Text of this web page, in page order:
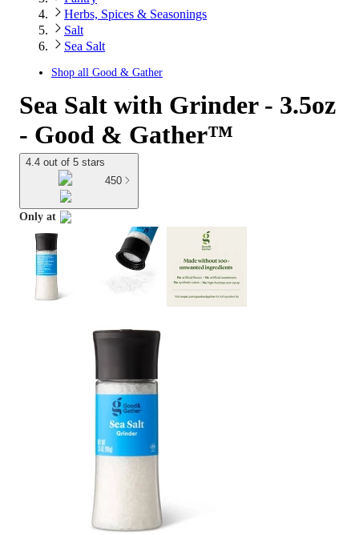
Herbs, Spices & Seasonings
Salt
Sea Salt
Shop all Good & Gather
Sea Salt with Grinder - 3.5oz
- Good & Gather™
4.4 out of 5 stars
450
Only at
target